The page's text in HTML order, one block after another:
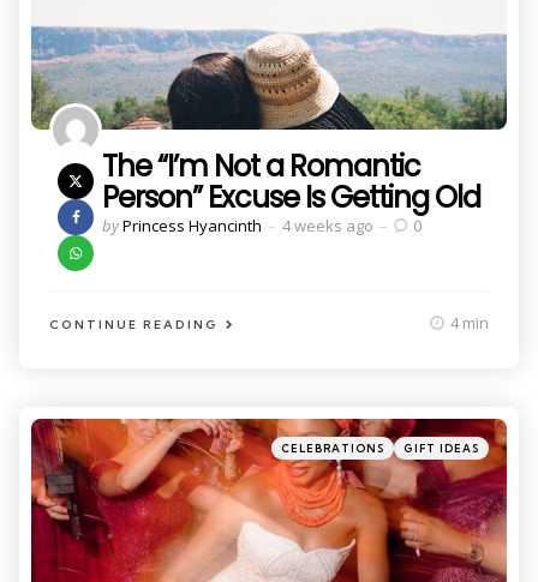
The “I’m Not a Romantic
Person” Excuse Is Getting Old
Posted
byPrincess Hyancinth 4 weeks ago 0
CONTINUE READING 4 min
Categories
Posted
in
CELEBRATIONS GIFT IDEAS